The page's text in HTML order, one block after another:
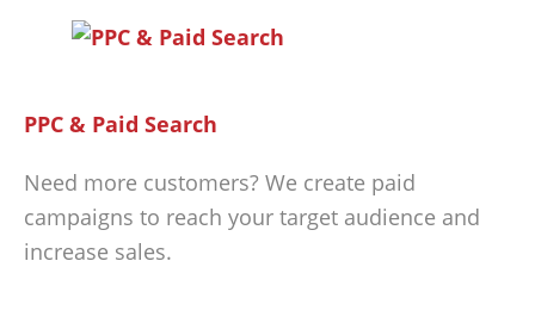
PPC & Paid Search
Need more customers? We create paid
campaigns to reach your target audience and
increase sales.